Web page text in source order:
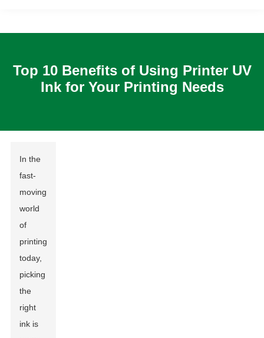
Top 10 Benefits of Using Printer UV
Ink for Your Printing Needs
In the
fast-
moving
world
of
printing
today,
picking
the
right
ink is